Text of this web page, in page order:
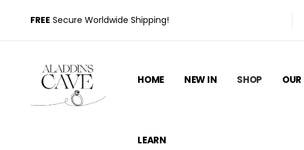
FREE Secure Worldwide Shipping!
HOME NEW IN SHOP
LEARN